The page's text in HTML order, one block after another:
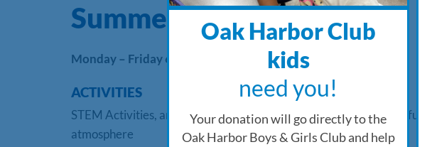
Summer Camp
Monday – Friday 6:15 AM – 6:00 PM
ACTIVITIES
STEM Activities, arts & crafts, weekly themes, supervised, safe & fun
atmosphere
Oak Harbor Club
kids
need you!
Your donation will go directly to the
Oak Harbor Boys & Girls Club and help